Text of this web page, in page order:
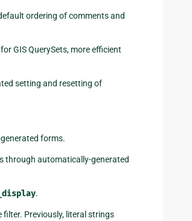
ordering of comments and
GIS QuerySets, more efficient
setting and resetting of
forms.
through automatically-generated
.
filter. Previously, literal strings